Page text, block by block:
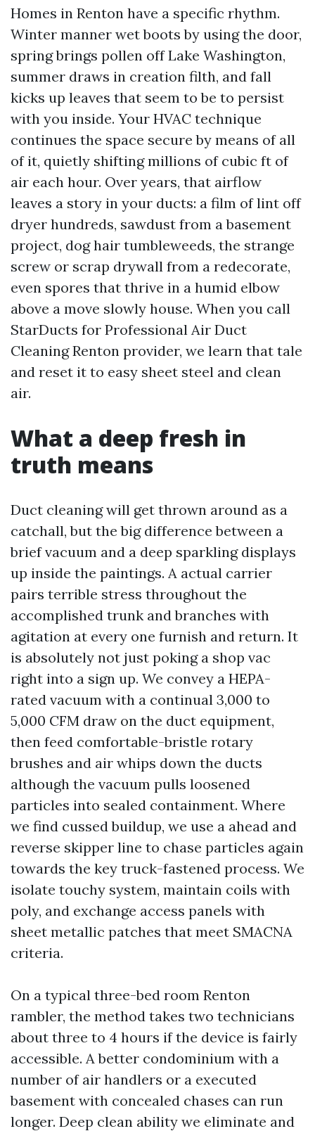
Homes in Renton have a specific rhythm.
Winter manner wet boots by using the door,
spring brings pollen off Lake Washington,
summer draws in creation filth, and fall
kicks up leaves that seem to be to persist
with you inside. Your HVAC technique
continues the space secure by means of all
of it, quietly shifting millions of cubic ft of
air each hour. Over years, that airflow
leaves a story in your ducts: a film of lint off
dryer hundreds, sawdust from a basement
project, dog hair tumbleweeds, the strange
screw or scrap drywall from a redecorate,
even spores that thrive in a humid elbow
above a move slowly house. When you call
StarDucts for Professional Air Duct
Cleaning Renton provider, we learn that tale
and reset it to easy sheet steel and clean
air.
What a deep fresh in
truth means
Duct cleaning will get thrown around as a
catchall, but the big difference between a
brief vacuum and a deep sparkling displays
up inside the paintings. A actual carrier
pairs terrible stress throughout the
accomplished trunk and branches with
agitation at every one furnish and return. It
is absolutely not just poking a shop vac
right into a sign up. We convey a HEPA-
rated vacuum with a continual 3,000 to
5,000 CFM draw on the duct equipment,
then feed comfortable-bristle rotary
brushes and air whips down the ducts
although the vacuum pulls loosened
particles into sealed containment. Where
we find cussed buildup, we use a ahead and
reverse skipper line to chase particles again
towards the key truck-fastened process. We
isolate touchy system, maintain coils with
poly, and exchange access panels with
sheet metallic patches that meet SMACNA
criteria.
On a typical three-bed room Renton
rambler, the method takes two technicians
about three to 4 hours if the device is fairly
accessible. A better condominium with a
number of air handlers or a executed
basement with concealed chases can run
longer. Deep clean ability we eliminate and